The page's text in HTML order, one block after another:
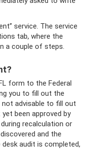
service. The service
tab, where the
a couple of steps.
form to the Federal
you to fill out the
advisable to fill out
been approved by
recalculation or
and the
audit is completed,